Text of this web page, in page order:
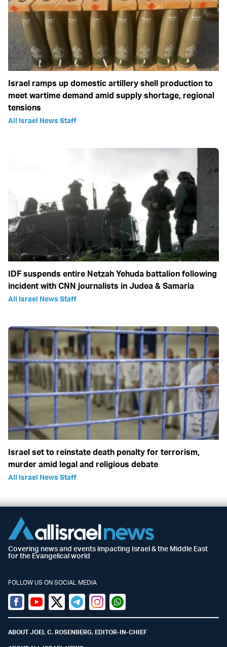
Israel ramps up domestic artillery shell production to
meet wartime demand amid supply shortage, regional
tensions
All Israel News Staff
IDF suspends entire Netzah Yehuda battalion following
incident with CNN journalists in Judea & Samaria
All Israel News Staff
Israel set to reinstate death penalty for terrorism,
murder amid legal and religious debate
All Israel News Staff
Covering news and events impacting Israel & the Middle East
for the Evangelical world
FOLLOW US ON SOCIAL MEDIA
Facebook
YoutubeTwitter (X)
TelegramInstagramWhatsapp
ABOUT JOEL C. ROSENBERG, EDITOR-IN-CHIEF